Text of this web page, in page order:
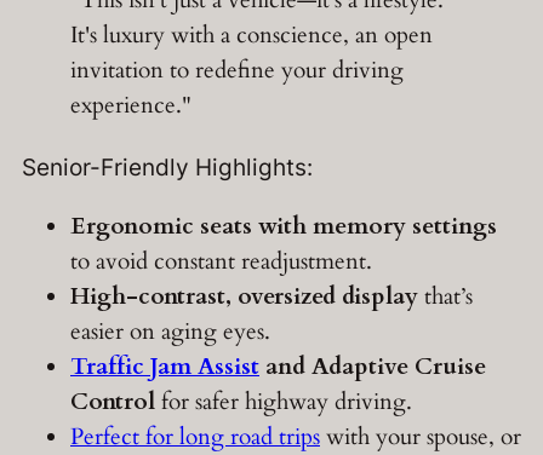
It's luxury with a conscience, an open
invitation to redefine your driving
experience."
Senior-Friendly Highlights:
Ergonomic seats with memory settings
to avoid constant readjustment.
High-contrast, oversized displaythat’s
easier on aging eyes.
Traffic Jam Assist and Adaptive Cruise
Controlfor safer highway driving.
Perfect for long road tripswith your spouse, or